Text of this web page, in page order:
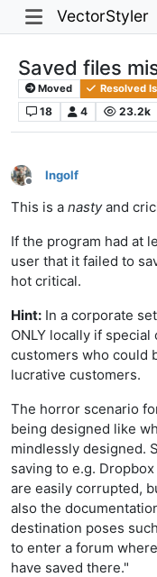
VectorStyler
Saved files
Moved Resolved
18 4 23.2k
Offline
Ingolf
This is a nastyand
If the program had at
user that it failed to
hot critical.
Hint: In a corporate
ONLY locally if
customers who could
lucrative customers.
The horror scenario
being designed like
mindlessly designed.
saving to e.g.
are easily corrupted,
also the
destination poses
to enter a forum
have saved there."